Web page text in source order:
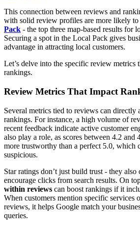
This connection between reviews and
with solid review profiles are more likely to
Pack - the top three map-based results for
Securing a spot in the Local Pack gives
advantage in attracting local customers.
Let’s delve into the specific review metrics
rankings.
Review Metrics That Impact
Several metrics tied to reviews can directly
rankings. For instance, a high volume of
recent feedback indicate active customer
also play a role, as scores between 4.2 and
more trustworthy than a perfect 5.0, which
suspicious.
Star ratings don’t just build trust - they also
encourage clicks from search results. On
within reviews can boost rankings if it
When customers mention specific services
reviews, it helps Google match your
queries.